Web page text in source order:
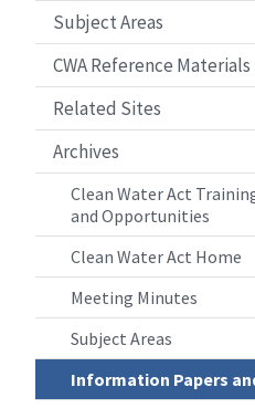
Subject Areas
CWA Reference Materials
Related Sites
Archives
Clean Water Act
and Opportunities
Clean Water Act Home
Meeting Minutes
Subject Areas
Information Papers